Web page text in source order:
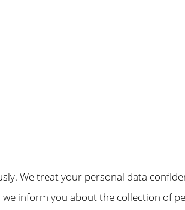
We treat your personal data
inform you about the collection of